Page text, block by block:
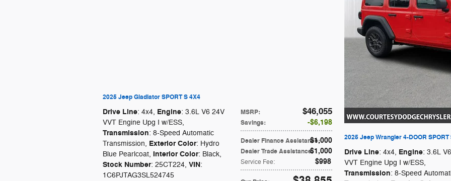
2025 Jeep Gladiator SPORT S 4X4
MSRP: $46,055
Savings: $6,198
Dealer Finance Assistance:
$1,000
Dealer Trade Assistance:
$1,000
Service Fee: $998
Drive Line: 4x4, Engine: 3.6L V6 24V
VVT Engine Upg I w/ESS,
Transmission: 8-Speed Automatic
Transmission, Exterior Color: Hydro
Blue Pearlcoat, Interior Color: Black,
Stock Number: 25CT224, VIN:
1C6PJTAG3SL524745
2025 Jeep Wrangler 4-DOOR SPORT
Drive Line: 4x4, Engine: 3.6L
VVT Engine Upg I w/ESS,
Transmission: 8-Speed